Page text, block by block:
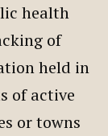
health
of
held in
of active
or towns